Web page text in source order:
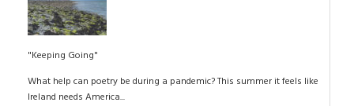
"Keeping Going"
What help can poetry be during a pandemic? This summer it feels like
Ireland needs America...